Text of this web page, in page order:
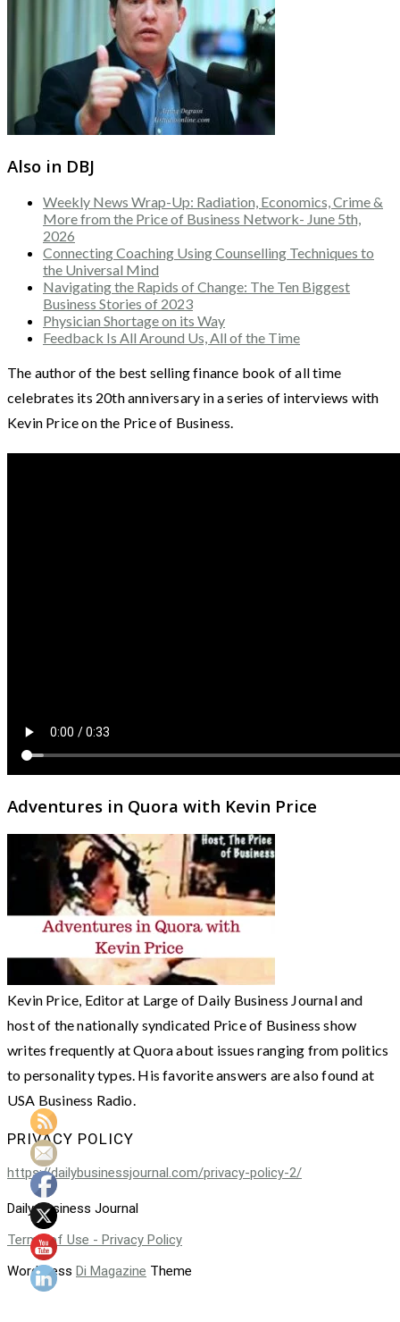
Also in DBJ
Weekly News Wrap-Up: Radiation, Economics, Crime &
More from the Price of Business Network- June 5th,
2026
Connecting Coaching Using Counselling Techniques to
the Universal Mind
Navigating the Rapids of Change: The Ten Biggest
Business Stories of 2023
Physician Shortage on its Way
Feedback Is All Around Us, All of the Time
The author of the best selling finance book of all time
celebrates its 20th anniversary in a series of interviews with
Kevin Price on the Price of Business.
Adventures in Quora with Kevin Price
Kevin Price, Editor at Large of Daily Business Journal and
host of the nationally syndicated Price of Business show
writes frequently at Quora about issues ranging from politics
to personality types. His favorite answers are also found at
USA Business Radio.
PRIVACY POLICY
https://dailybusinessjournal.com/privacy-policy-2/
Daily Business Journal
Terms of Use - Privacy Policy
WordPress Di Magazine Theme